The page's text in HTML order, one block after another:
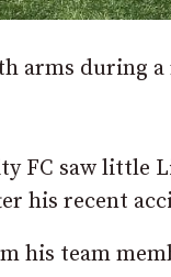
arms during
FC saw little
his recent
his team